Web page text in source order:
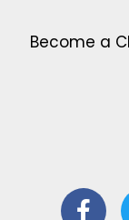
Become a